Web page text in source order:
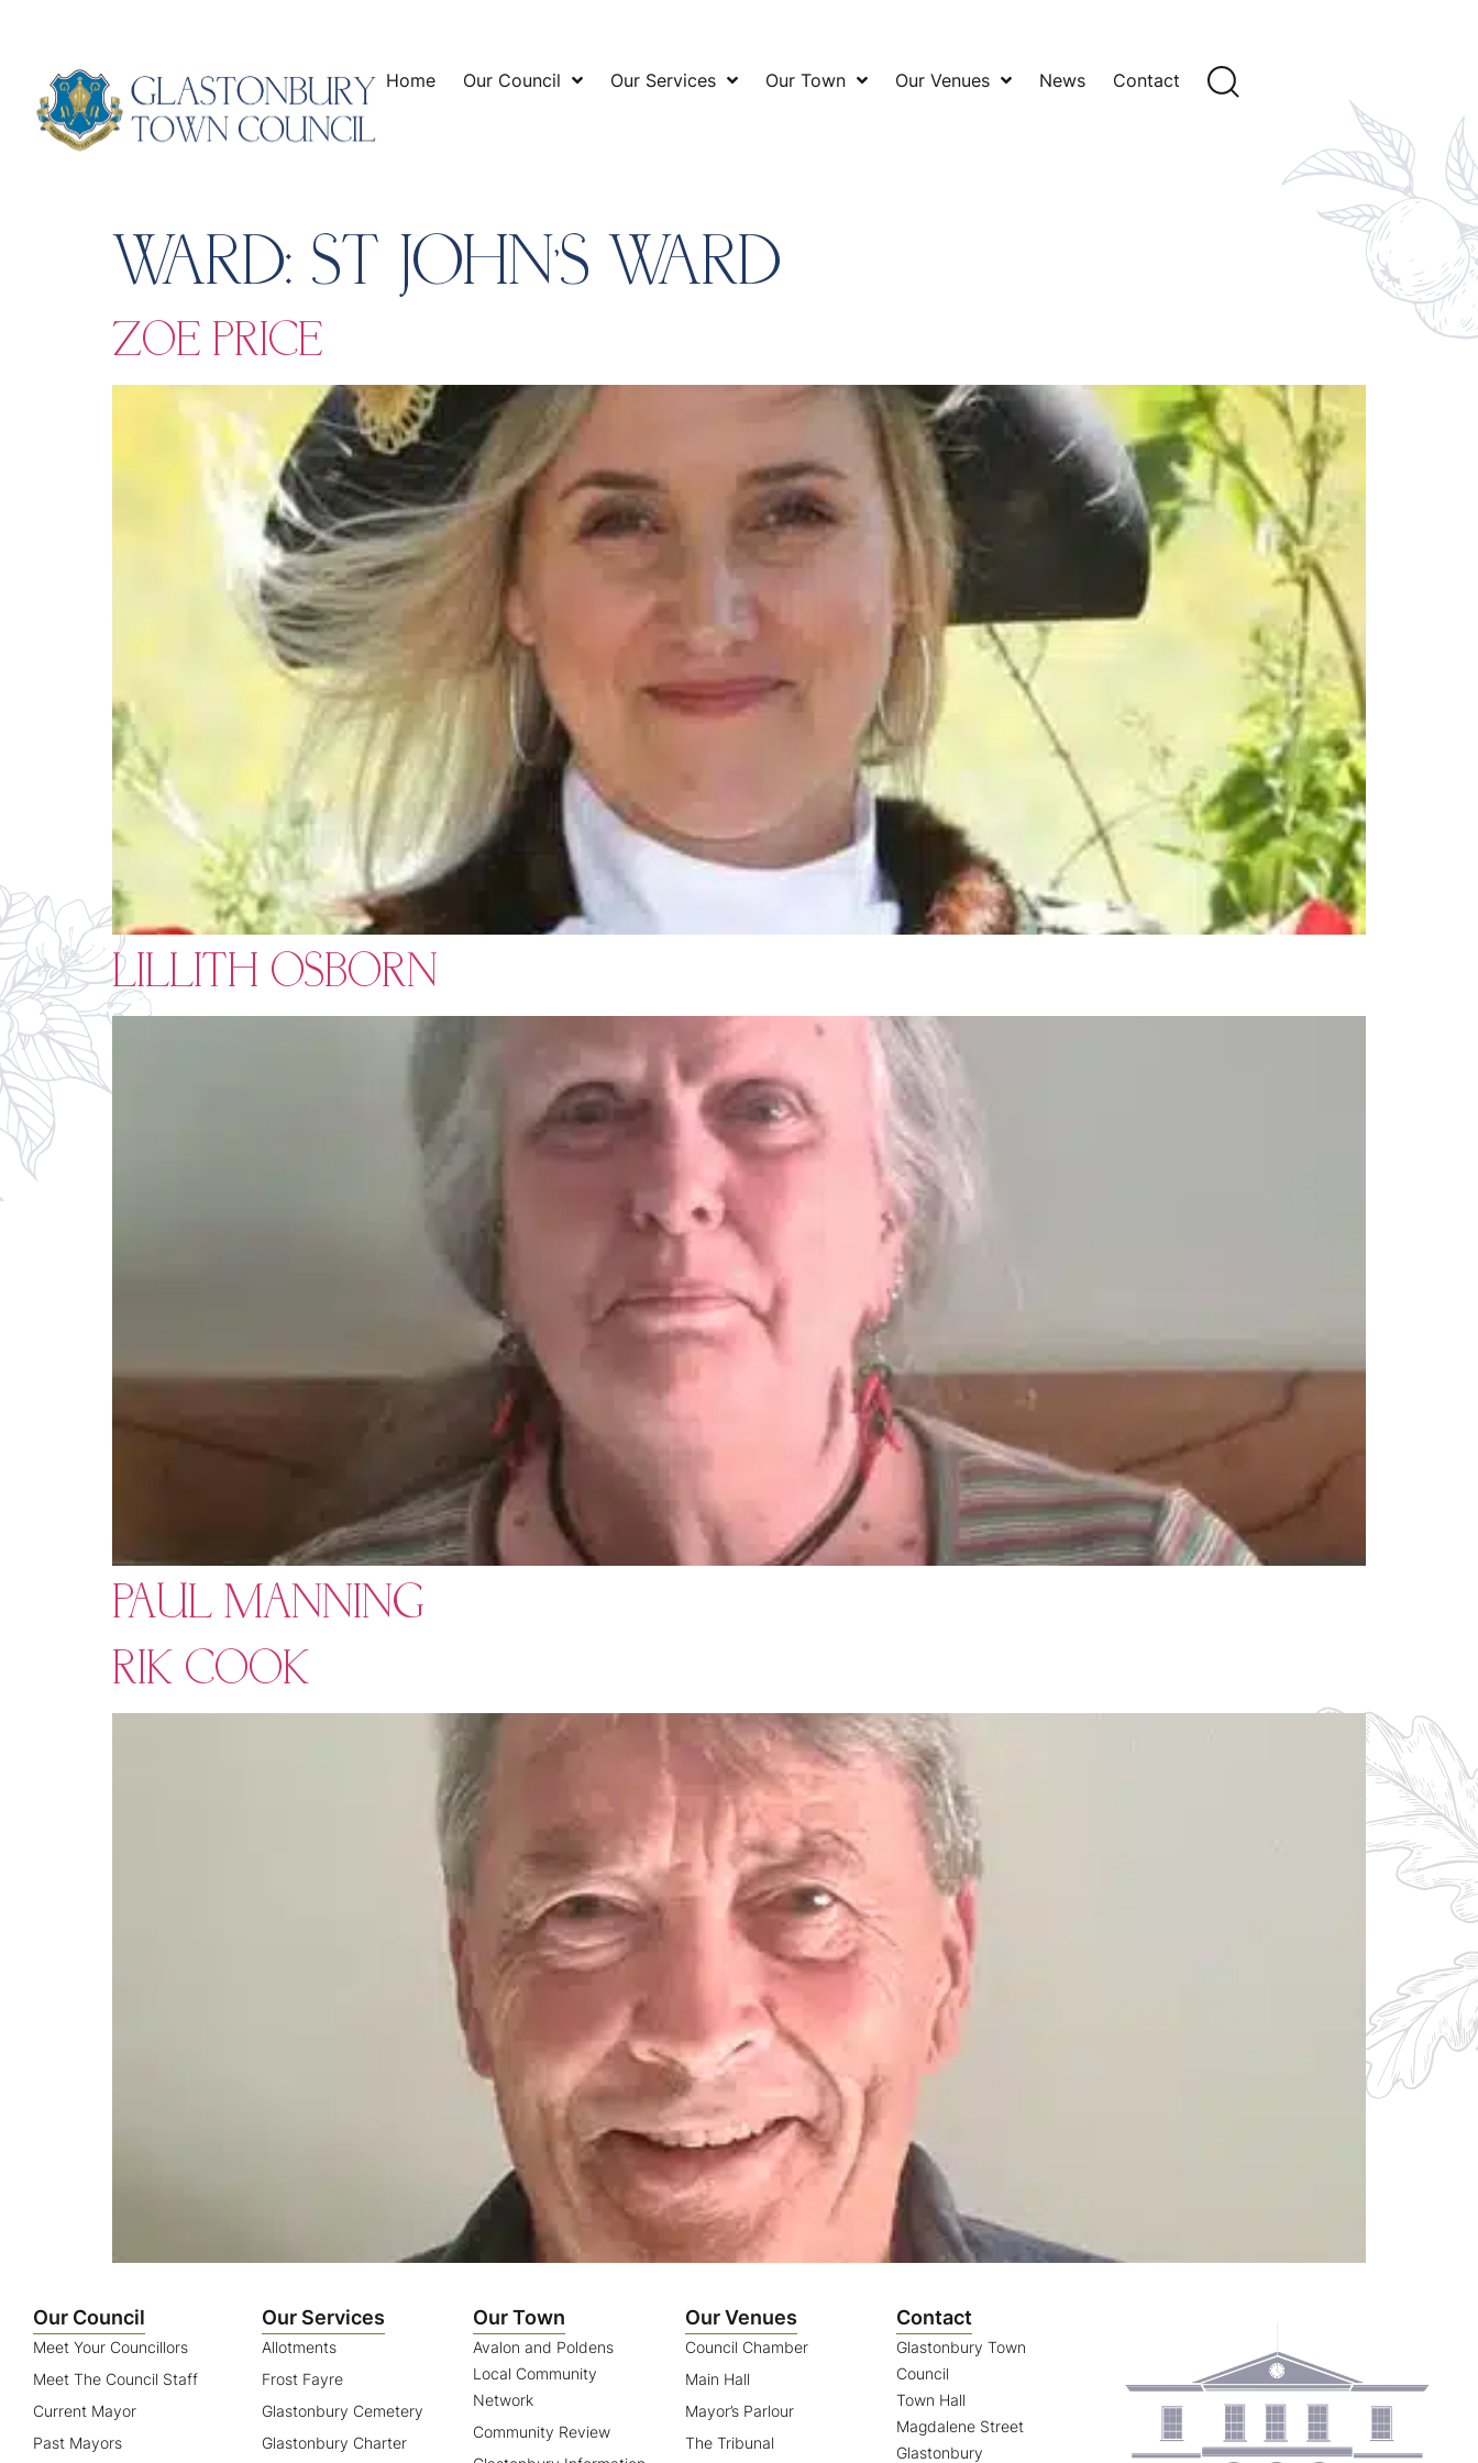
Home Our Council Our Services Our Town Our Venues News Contact
WARD: ST JOHN’S WARD
ZOE PRICE
LILLITH OSBORN
PAUL MANNING
RIK COOK
Our Council
Meet Your Councillors
Meet The Council Staff
Current Mayor
Past Mayors
Our Services
Allotments
Frost Fayre
Glastonbury Cemetery
Glastonbury Charter
Our Town
Avalon and Poldens
Local Community
Network
Community Review
Our Venues
Council Chamber
Main Hall
Mayor’s Parlour
The Tribunal
Contact
Glastonbury Town
Council
Town Hall
Magdalene Street
Glastonbury